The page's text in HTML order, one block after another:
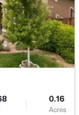
0.16
Acres